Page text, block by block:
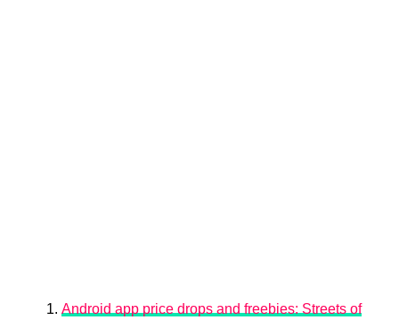
Android app price drops and freebies: Streets of